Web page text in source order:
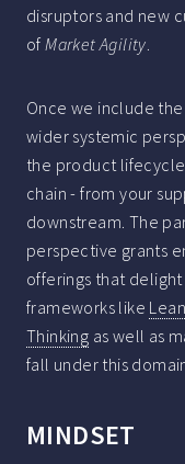
disruptors and new
ofMarket Agility.
Once we include
wider systemic
the product
chain - from your
downstream. The
perspective grants
offerings that
frameworks like
Thinking as well as
fall under this
MINDSET